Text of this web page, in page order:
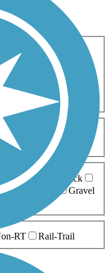
Cross Country
Hiking
Mountain Biking
Wheelchair
10-20 Miles
Boardwalk
Brick
Dirt
Gravel
RT Rail-Trail